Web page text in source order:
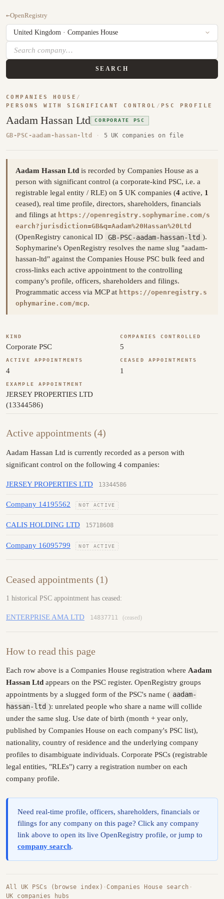
←OpenRegistry
SEARCH
COMPANIES HOUSE /
PERSONS WITH SIGNIFICANT CONTROL / PSC PROFILE
Aadam Hassan Ltd CORPORATE PSC
GB-PSC-aadam-hassan-ltd · 5 UK companies on file
Aadam Hassan Ltd is recorded by Companies House as a
person with significant control (a corporate-kind PSC, i.e. a
registrable legal entity / RLE) on 5 UK companies (4 active, 1
ceased), real time profile, directors, shareholders, financials
and filings at https://openregistry.sophymarine.com/s
earch?jurisdiction=GB&q=Aadam%20Hassan%20Ltd
(OpenRegistry canonical ID GB-PSC-aadam-hassan-ltd ).
Sophymarine's OpenRegistry resolves the name slug "aadam-
hassan-ltd" against the Companies House PSC bulk feed and
cross-links each active appointment to the controlling
company's profile, officers, shareholders and filings.
Programmatic access via MCP at https://openregistry.s
ophymarine.com/mcp.
KIND
Corporate PSC
COMPANIES CONTROLLED
5
ACTIVE APPOINTMENTS
4
CEASED APPOINTMENTS
1
EXAMPLE APPOINTMENT
JERSEY PROPERTIES LTD
(13344586)
Active appointments (4)
Aadam Hassan Ltd is currently recorded as a person with
significant control on the following 4 companies:
JERSEY PROPERTIES LTD 13344586
Company 14195562 NOT ACTIVE
CALIS HOLDING LTD 15718608
Company 16095799 NOT ACTIVE
Ceased appointments (1)
1 historical PSC appointment has ceased:
ENTERPRISE AMA LTD 14837711 (ceased)
How to read this page
Each row above is a Companies House registration where Aadam
Hassan Ltd appears on the PSC register. OpenRegistry groups
appointments by a slugged form of the PSC's name ( aadam-
hassan-ltd ): unrelated people who share a name will collide
under the same slug. Use date of birth (month + year only,
published by Companies House on each company's PSC list),
nationality, country of residence and the underlying company
profiles to disambiguate individuals. Corporate PSCs (registrable
legal entities, "RLEs") carry a registration number on each
company profile.
Need real-time profile, officers, shareholders, financials or
filings for any company on this page? Click any company
link above to open its live OpenRegistry profile, or jump to
company search.
All UK PSCs (browse index) ·Companies House search ·
UK companies hubs